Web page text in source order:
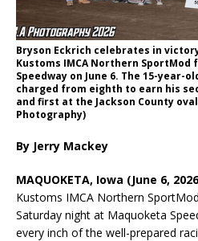
Bryson Eckrich celebrates in
Kustoms IMCA Northern
Speedway on June 6. The 15-year-
charged from eighth to earn his
and first at the Jackson County
Photography)
By Jerry Mackey
MAQUOKETA, Iowa (June 6,
Kustoms IMCA Northern
Saturday night at Maquoketa
every inch of the well-prepared